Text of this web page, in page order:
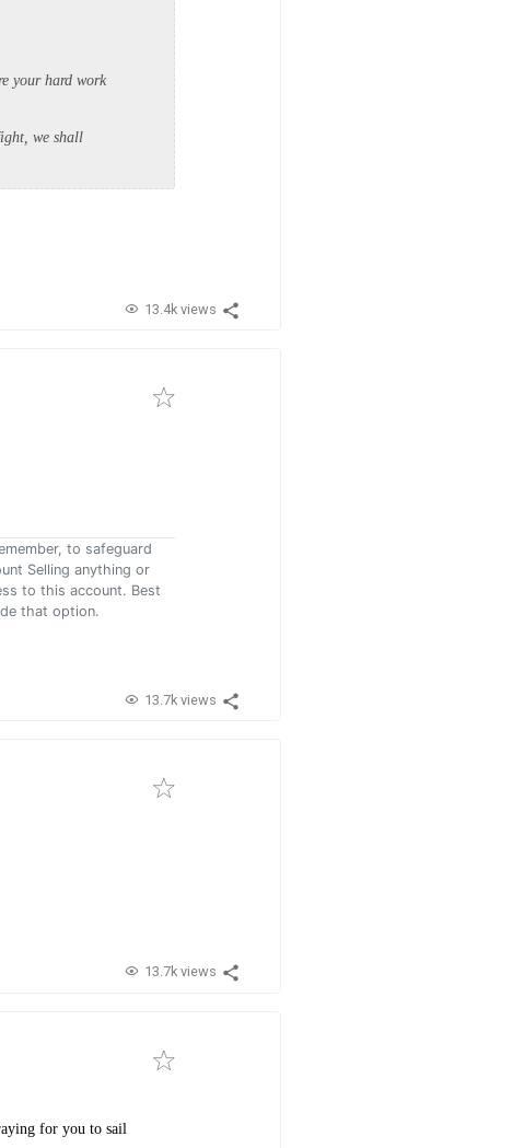
your hard work
we shall
13.4k views
to safeguard
Selling anything or
to this account. Best
that option.
13.7k views
13.7k views
for you to sail